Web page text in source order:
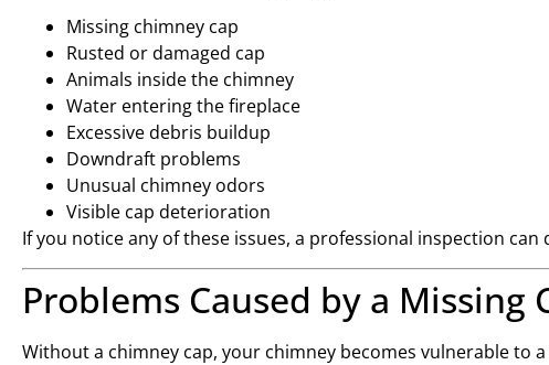
Missing chimney cap
Rusted or damaged cap
Animals inside the chimney
Water entering the fireplace
Excessive debris buildup
Downdraft problems
Unusual chimney odors
Visible cap deterioration
If you notice any of these issues, a professional inspection
Problems Caused by a Missing
Without a chimney cap, your chimney becomes vulnerable to